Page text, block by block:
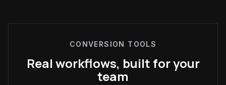
CONVERSION TOOLS
Real workflows, built for your
team